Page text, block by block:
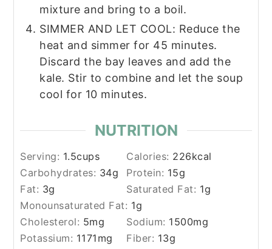
mixture and bring to a boil.
SIMMER AND LET COOL: Reduce the
heat and simmer for 45 minutes.
Discard the bay leaves and add the
kale. Stir to combine and let the soup
cool for 10 minutes.
NUTRITION
Serving: 1.5cups Calories: 226kcal
Carbohydrates: 34g Protein: 15g
Fat: 3g Saturated Fat: 1g
Monounsaturated Fat: 1g
Cholesterol: 5mg Sodium: 1500mg
Potassium: 1171 mg Fiber: 13g